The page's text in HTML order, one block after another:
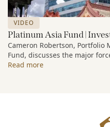
VIDEO
Platinum Asia Fund |
Cameron Robertson, Portfolio
Fund, discusses the major
structural trends driving
Read more